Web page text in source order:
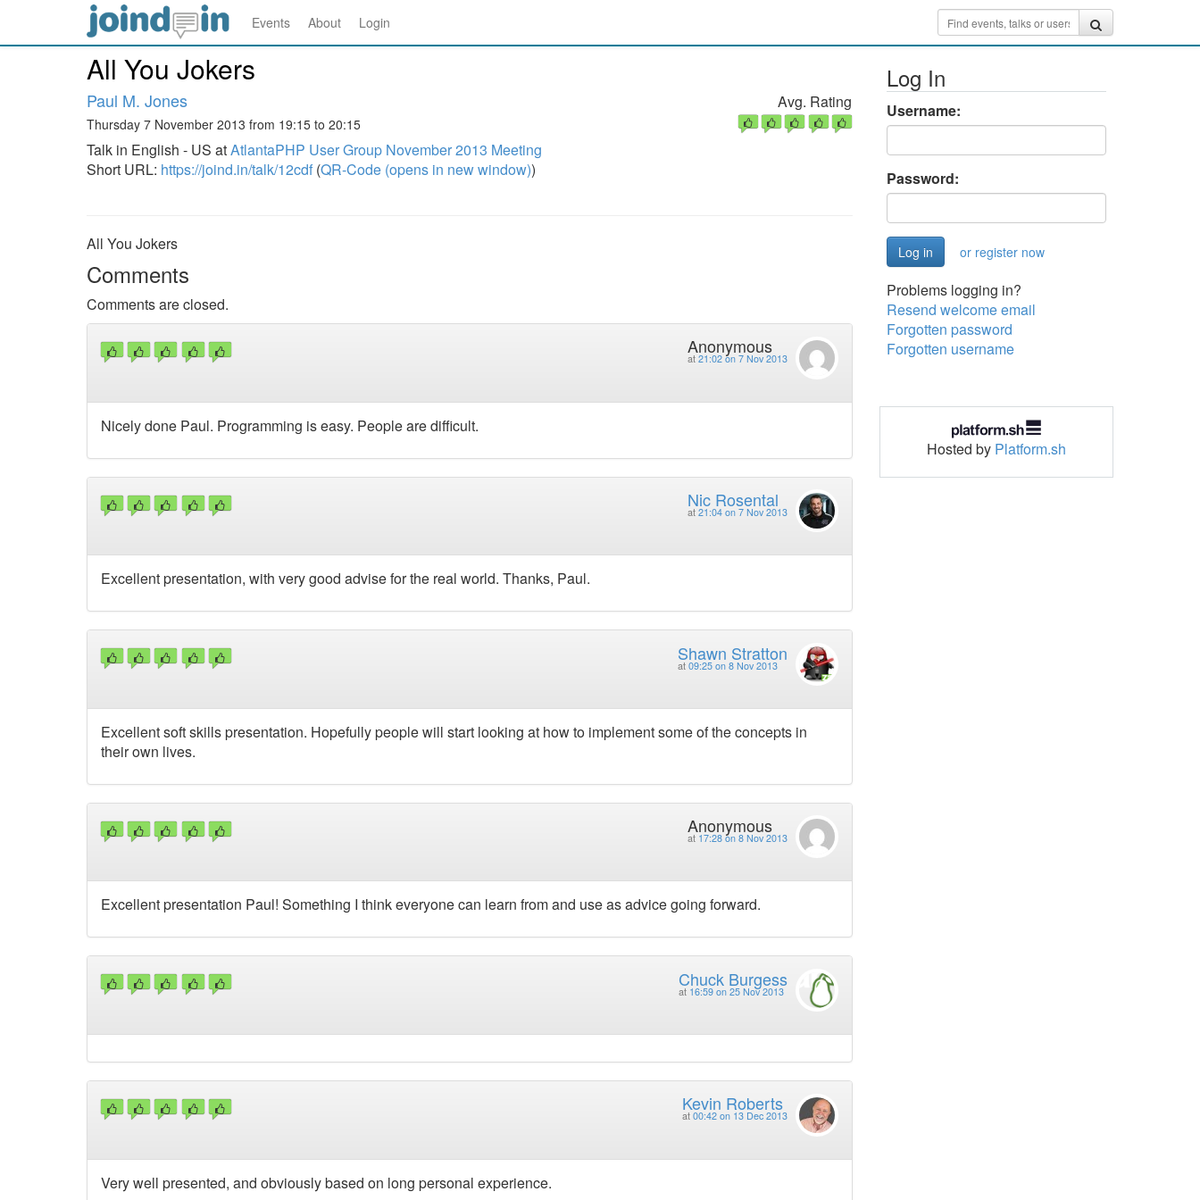
Events About Login
All You Jokers
Paul M. Jones
Thursday 7 November 2013 from 19:15 to 20:15
Talk in English - US atAtlantaPHP User Group November 2013 Meeting
Short URL: https://joind.in/talk/12cdf (QR-Code (opens in new window))
Avg. Rating
All You Jokers
Comments
Comments are closed.
Anonymous
at 21:02 on 7 Nov 2013
Nicely done Paul. Programming is easy. People are difficult.
Nic Rosental
at 21:04 on 7 Nov 2013
Excellent presentation, with very good advise for the real world. Thanks, Paul.
Shawn Stratton
at 09:25 on 8 Nov 2013
Excellent soft skills presentation. Hopefully people will start looking at how to implement some of the concepts in
their own lives.
Anonymous
at 17:28 on 8 Nov 2013
Excellent presentation Paul! Something I think everyone can learn from and use as advice going forward.
Chuck Burgess
at 16:59 on 25 Nov 2013
Kevin Roberts
at 00:42 on 13 Dec 2013
Very well presented, and obviously based on long personal experience.
Log In
Username:
Password:
or register now
Problems logging in?
Resend welcome email
Forgotten password
Forgotten username
Hosted by Platform.sh